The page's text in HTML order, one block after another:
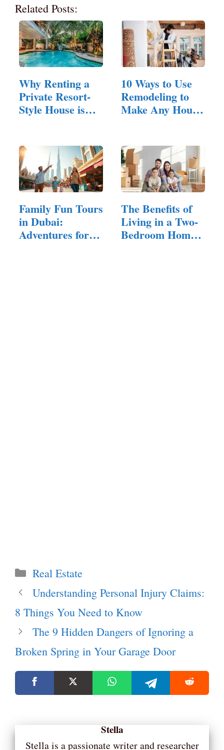
Related Posts:
Why Renting a
Private Resort-
Style House is
10 Ways to Use
Remodeling to
Make Any House
Family Fun Tours
in Dubai:
Adventures for
The Benefits of
Living in a Two-
Bedroom Home
Categories
Real Estate
Understanding Personal Injury Claims:
8 Things You Need to Know
The 9 Hidden Dangers of Ignoring a
Broken Spring in Your Garage Door
Stella
Stella is a passionate writer and researcher